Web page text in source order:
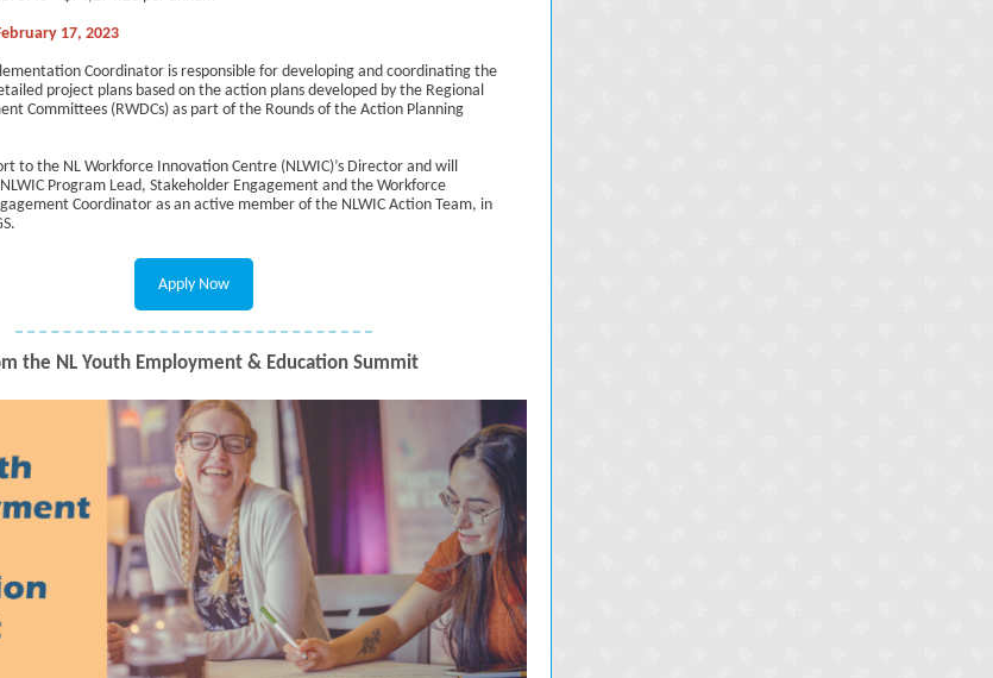
17, 2023
Coordinator is responsible for developing and coordinating the
project plans based on the action plans developed by the Regional
Committees (RWDCs) as part of the Rounds of the Action Planning
to the NL Workforce Innovation Centre (NLWIC)’s Director and will
Program Lead, Stakeholder Engagement and the Workforce
Coordinator as an active member of the NLWIC Action Team, in
Apply Now
the NL Youth Employment & Education Summit